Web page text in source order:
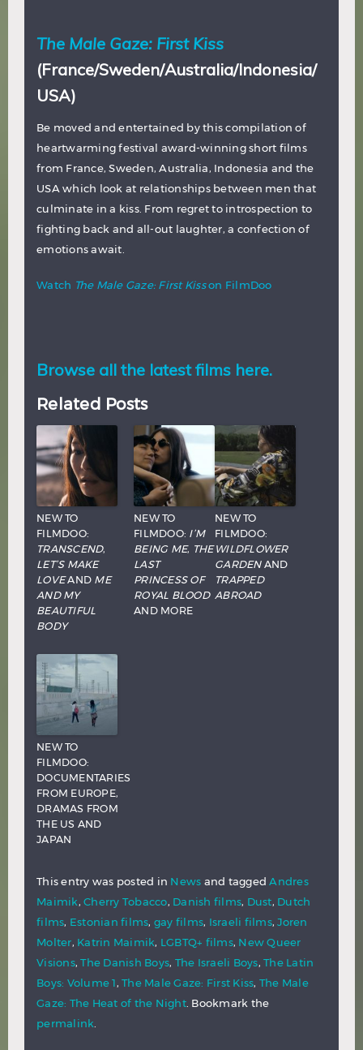
The Male Gaze: First Kiss
(France/Sweden/Australia/Indonesia/
USA)
Be moved and entertained by this compilation of
heartwarming festival award-winning short films
from France, Sweden, Australia, Indonesia and the
USA which look at relationships between men that
culminate in a kiss. From regret to introspection to
fighting back and all-out laughter, a confection of
emotions await.
Watch The Male Gaze: First Kisson FilmDoo
Browse all the latest films here.
Related Posts
NEW TO
FILMDOO:
TRANSCEND,
LET’S MAKE
LOVEAND ME
AND MY
BEAUTIFUL
BODY
NEW TO
FILMDOO: I’M
BEING ME, THE
LAST
PRINCESS OF
ROYAL BLOOD
AND MORE
NEW TO
FILMDOO:
WILDFLOWER
GARDENAND
TRAPPED
ABROAD
NEW TO
FILMDOO:
DOCUMENTARIES
FROM EUROPE,
DRAMAS FROM
THE US AND
JAPAN
This entry was posted in News and taggedAndres
Maimik, Cherry Tobacco, Danish films, Dust, Dutch
films, Estonian films, gay films, Israeli films,Joren
Molter, Katrin Maimik, LGBTQ+ films, New Queer
Visions,The Danish Boys, The Israeli Boys, The Latin
Boys: Volume 1, The Male Gaze: First Kiss, The Male
Gaze: The Heat of the Night. Bookmark the
permalink